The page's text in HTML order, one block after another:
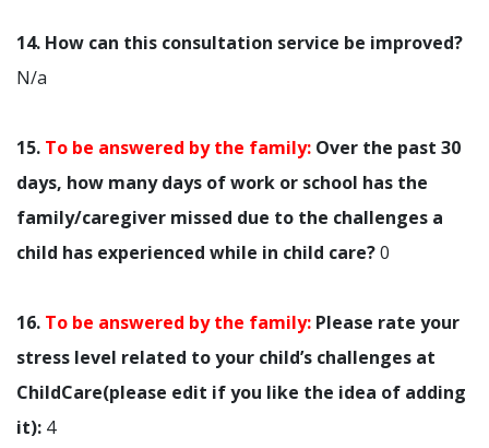
14. How can this consultation service be improved?
N/a
15. To be answered by the family: Over the past 30
days, how many days of work or school has the
family/caregiver missed due to the challenges a
child has experienced while in child care?0
16. To be answered by the family: Please rate your
stress level related to your child’s challenges at
ChildCare(please edit if you like the idea of adding
it): 4